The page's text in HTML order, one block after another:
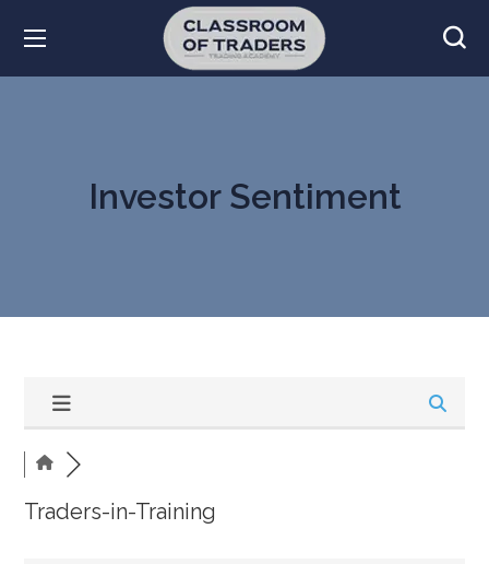
Investor Sentiment
Traders-in-Training